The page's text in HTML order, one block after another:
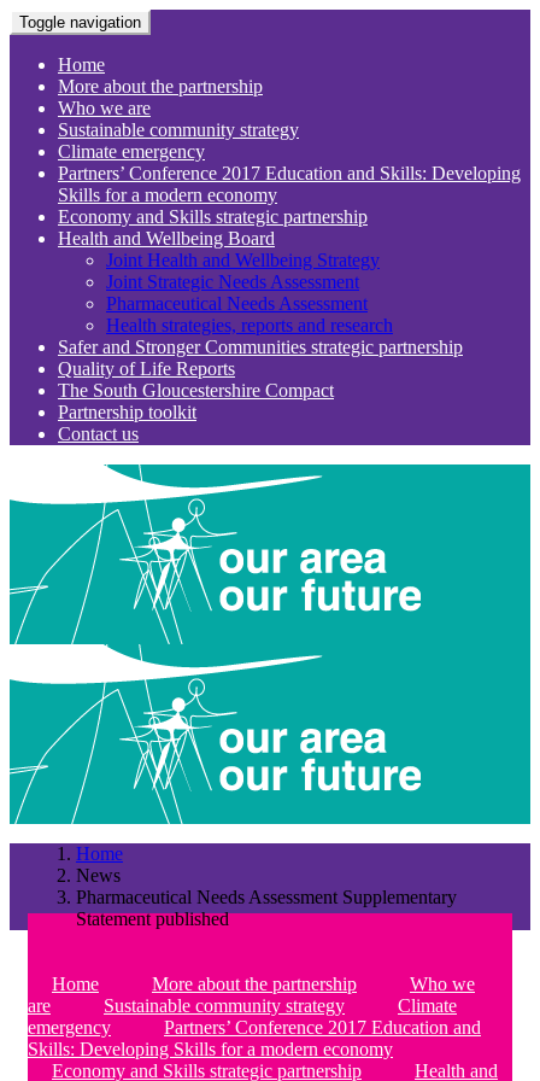
Toggle navigation
Home
More about the partnership
Who we are
Sustainable community strategy
Climate emergency
Partners’ Conference 2017 Education and Skills: Developing
Skills for a modern economy
Economy and Skills strategic partnership
Health and Wellbeing Board
Joint Health and Wellbeing Strategy
Joint Strategic Needs Assessment
Pharmaceutical Needs Assessment
Health strategies, reports and research
Safer and Stronger Communities strategic partnership
Quality of Life Reports
The South Gloucestershire Compact
Partnership toolkit
Contact us
Home
News
Pharmaceutical Needs Assessment Supplementary
Statement published
Home More about the partnership
Who we
are
Sustainable community strategy
Climate
emergency
Partners’ Conference 2017 Education and
Skills: Developing Skills for a modern economy
Economy and Skills strategic partnership
Health and